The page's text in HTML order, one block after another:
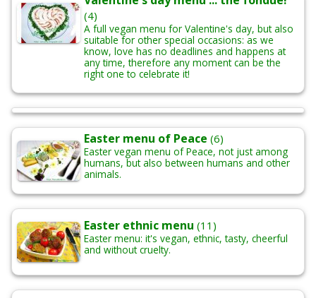
(4)
A full vegan menu for Valentine's day, but also
suitable for other special occasions: as we
know, love has no deadlines and happens at
any time, therefore any moment can be the
right one to celebrate it!
Easter menu of Peace (6)
Easter vegan menu of Peace, not just among
humans, but also between humans and other
animals.
Easter ethnic menu (11)
Easter menu: it's vegan, ethnic, tasty, cheerful
and without cruelty.